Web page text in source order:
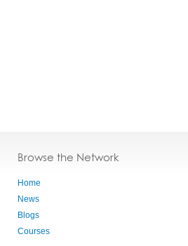
Browse the Network
Home
News
Blogs
Courses